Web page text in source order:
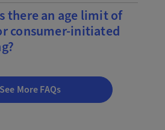
there an age limit of
consumer-initiated
See More FAQs